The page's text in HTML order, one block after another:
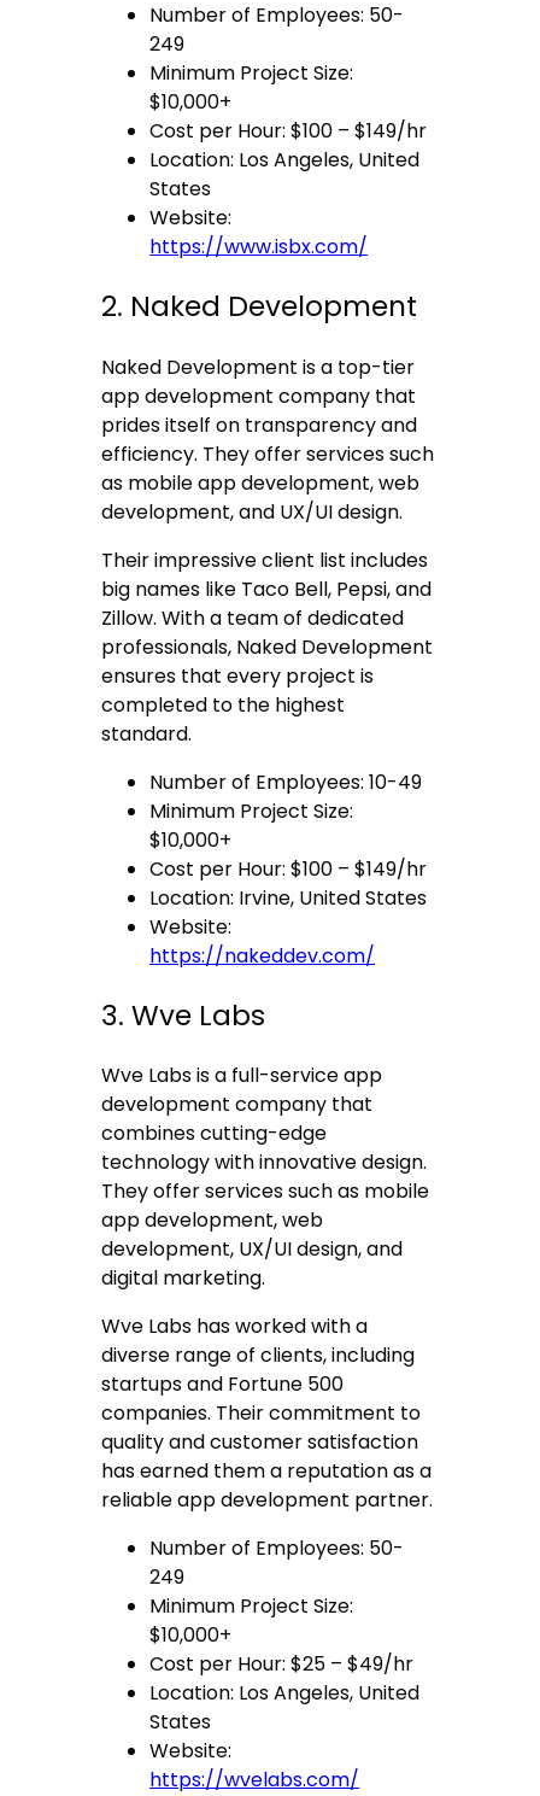
Number of Employees: 50-
249
Minimum Project Size:
$10,000+
Cost per Hour: $100 – $149/hr
Location: Los Angeles, United
States
Website:
https://www.isbx.com/
2. Naked Development
Naked Development is a top-tier
app development company that
prides itself on transparency and
efficiency. They offer services such
as mobile app development, web
development, and UX/UI design.
Their impressive client list includes
big names like Taco Bell, Pepsi, and
Zillow. With a team of dedicated
professionals, Naked Development
ensures that every project is
completed to the highest
standard.
Number of Employees: 10-49
Minimum Project Size:
$10,000+
Cost per Hour: $100 – $149/hr
Location: Irvine, United States
Website:
https://nakeddev.com/
3. Wve Labs
Wve Labs is a full-service app
development company that
combines cutting-edge
technology with innovative design.
They offer services such as mobile
app development, web
development, UX/UI design, and
digital marketing.
Wve Labs has worked with a
diverse range of clients, including
startups and Fortune 500
companies. Their commitment to
quality and customer satisfaction
has earned them a reputation as a
reliable app development partner.
Number of Employees: 50-
249
Minimum Project Size:
$10,000+
Cost per Hour: $25 – $49/hr
Location: Los Angeles, United
States
Website:
https://wvelabs.com/